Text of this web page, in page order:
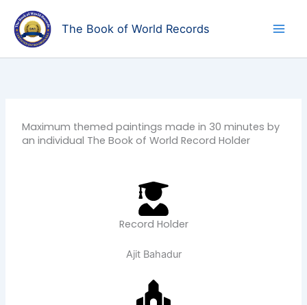
content
The Book of World Records
Maximum themed paintings made in 30 minutes by
an individual The Book of World Record Holder
Record Holder
Ajit Bahadur